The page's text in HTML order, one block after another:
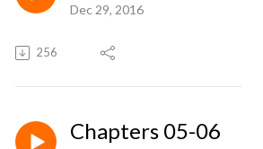
Dec 29, 2016
256
Chapters 05-06